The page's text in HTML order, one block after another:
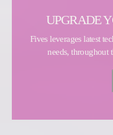
UPGRADE
Fives leverages latest
needs, throughout